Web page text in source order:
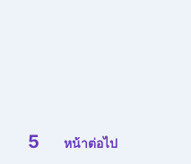
5 หน้าต่อไป